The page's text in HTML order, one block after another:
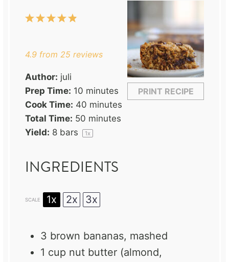
PRINT RECIPE
5
4
3
2
1
4.9 from 25 reviews
Author: juli
Prep Time: 10 minutes
Cook Time: 40 minutes
Total Time: 50 minutes
Yield: 8 bars 1x
INGREDIENTS
SCALE 1x 2x 3x
3 brown bananas, mashed
1 cup nut butter (almond,